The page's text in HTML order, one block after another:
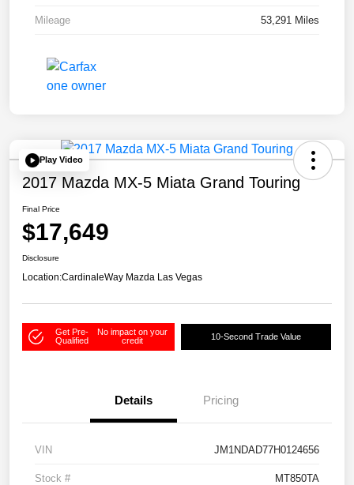
Mileage 53,291 Miles
Play Video
2017 Mazda MX-5 Miata Grand Touring
Final Price
$17,649
Disclosure
Location:CardinaleWay Mazda Las Vegas
Get Pre-
Qualified
No impact on your
credit
10-Second Trade Value
Details Pricing
VIN JM1NDAD77H0124656
Stock # MT850TA